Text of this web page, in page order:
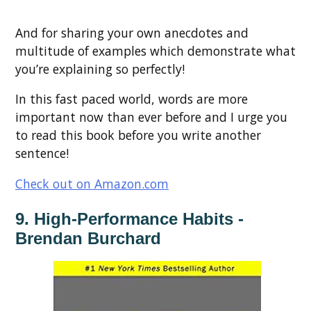
And for sharing your own anecdotes and
multitude of examples which demonstrate what
you’re explaining so perfectly!
In this fast paced world, words are more
important now than ever before and I urge you
to read this book before you write another
sentence!
Check out on Amazon.com
9. High-Performance Habits -
Brendan Burchard